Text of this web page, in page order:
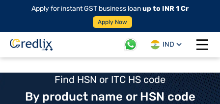
Apply for instant GST business loanup to INR 1 Cr
Apply Now
IND
Open
Find HSN or ITC HS code
By product name or HSN code